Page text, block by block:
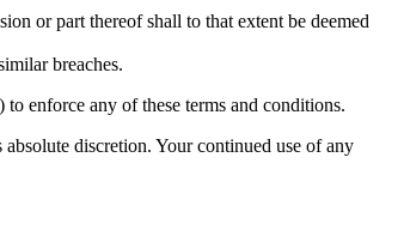
or part thereof shall to that extent be deemed
breaches.
enforce any of these terms and conditions.
discretion. Your continued use of any